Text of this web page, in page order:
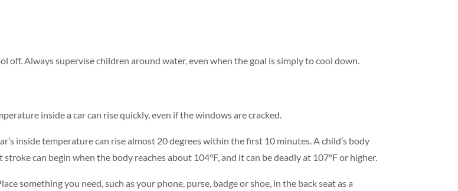
off. Always supervise children around water, even when the goal is simply to cool down.
inside a car can rise quickly, even if the windows are cracked.
inside temperature can rise almost 20 degrees within the first 10 minutes. A child’s body
can begin when the body reaches about 104°F, and it can be deadly at 107°F or higher.
something you need, such as your phone, purse, badge or shoe, in the back seat as a